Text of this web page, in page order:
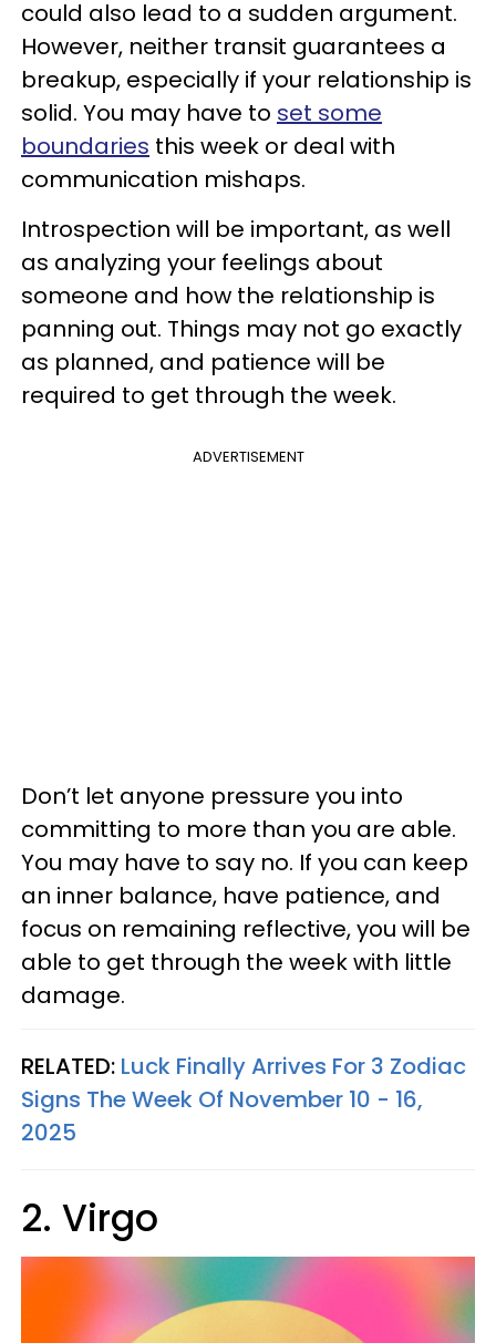
could also lead to a sudden argument.
However, neither transit guarantees a
breakup, especially if your relationship is
solid. You may have to set some
boundaries this week or deal with
communication mishaps.
Introspection will be important, as well
as analyzing your feelings about
someone and how the relationship is
panning out. Things may not go exactly
as planned, and patience will be
required to get through the week.
ADVERTISEMENT
Don’t let anyone pressure you into
committing to more than you are able.
You may have to say no. If you can keep
an inner balance, have patience, and
focus on remaining reflective, you will be
able to get through the week with little
damage.
RELATED: Luck Finally Arrives For 3 Zodiac
Signs The Week Of November 10 - 16,
2025
2. Virgo